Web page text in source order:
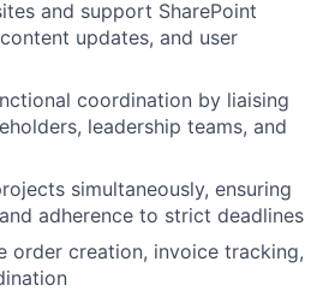
and support SharePoint
updates, and user
coordination by liaising
leadership teams, and
simultaneously, ensuring
adherence to strict deadlines
order creation, invoice tracking,